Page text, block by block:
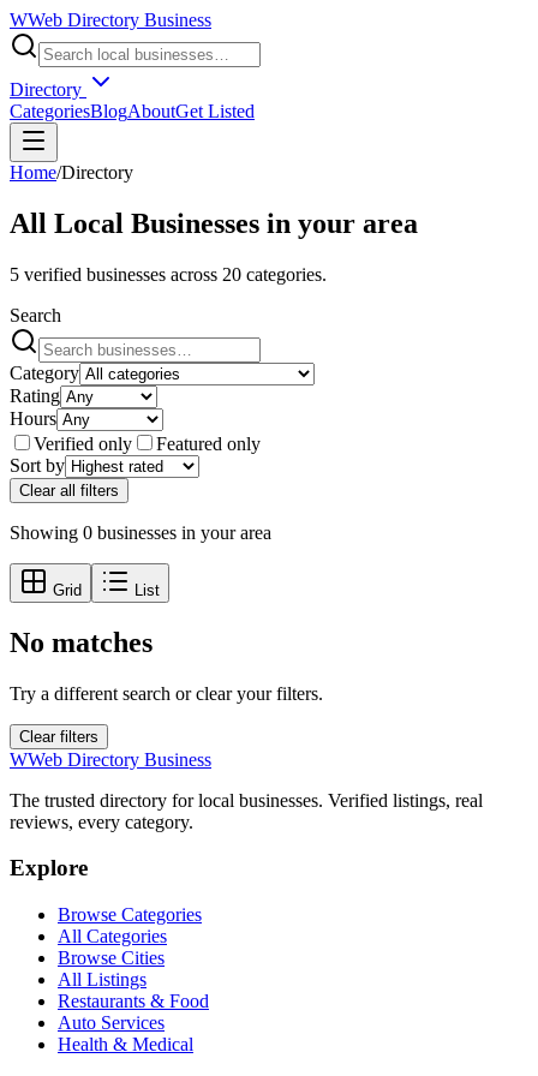
WWeb Directory Business
Directory
CategoriesBlogAboutGet Listed
Home/Directory
All Local Businesses in your area
5 verified businesses across 20 categories.
Search
Category
Rating
Hours
Verified only
Featured only
Sort by
Clear all filters
Showing 0 businesses in your area
Grid List
No matches
Try a different search or clear your filters.
Clear filters
WWeb Directory Business
The trusted directory for local businesses. Verified listings, real
reviews, every category.
Explore
Browse Categories
All Categories
Browse Cities
All Listings
Restaurants & Food
Auto Services
Health & Medical